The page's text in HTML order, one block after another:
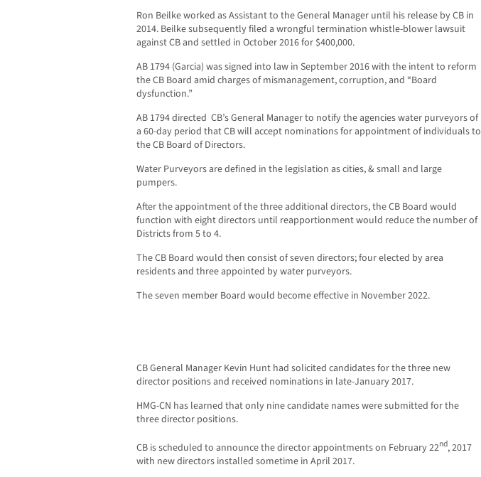
Ron Beilke worked as Assistant to the General Manager until his release by CB in
2014. Beilke subsequently filed a wrongful termination whistle-blower lawsuit
against CB and settled in October 2016 for $400,000.
AB 1794 (Garcia) was signed into law in September 2016 with the intent to reform
the CB Board amid charges of mismanagement, corruption, and “Board
dysfunction.”
AB 1794 directed CB’s General Manager to notify the agencies water purveyors of
a 60-day period that CB will accept nominations for appointment of individuals to
the CB Board of Directors.
Water Purveyors are defined in the legislation as cities, & small and large
pumpers.
After the appointment of the three additional directors, the CB Board would
function with eight directors until reapportionment would reduce the number of
Districts from 5 to 4.
The CB Board would then consist of seven directors; four elected by area
residents and three appointed by water purveyors.
The seven member Board would become effective in November 2022.
CB General Manager Kevin Hunt had solicited candidates for the three new
director positions and received nominations in late-January 2017.
HMG-CN has learned that only nine candidate names were submitted for the
three director positions.
CB is scheduled to announce the director appointments on February 22nd, 2017
with new directors installed sometime in April 2017.